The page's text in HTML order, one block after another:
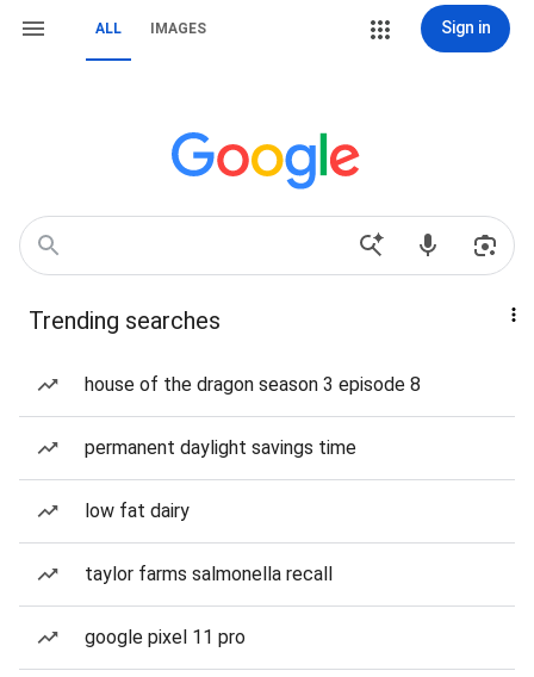
ALL IMAGES Sign in
Trending searches
house of the dragon season 3 episode 8
permanent daylight savings time
low fat dairy
taylor farms salmonella recall
google pixel 11 pro